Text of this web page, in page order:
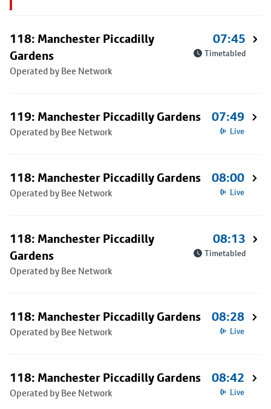
118: Manchester Piccadilly
Gardens
Operated by Bee Network
07:45
Timetabled
119: Manchester Piccadilly Gardens
Operated by Bee Network
07:49
Live
118: Manchester Piccadilly Gardens
Operated by Bee Network
08:00
Live
118: Manchester Piccadilly
Gardens
Operated by Bee Network
08:13
Timetabled
118: Manchester Piccadilly Gardens
Operated by Bee Network
08:28
Live
118: Manchester Piccadilly Gardens
Operated by Bee Network
08:42
Live